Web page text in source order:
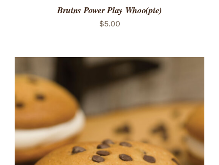
Bruins Power Play Whoo(pie)
$5.00
ADD TO CART